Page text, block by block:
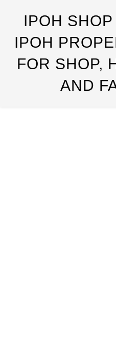
IPOH
IPOH
FOR SHOP,
AND